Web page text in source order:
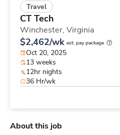
Travel
CT Tech
Winchester, Virginia
$2,462/wk est. pay package
Oct 20, 2025
13 weeks
12hr nights
36 Hr/wk
About this job